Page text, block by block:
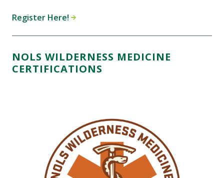
Register Here!
NOLS WILDERNESS MEDICINE
CERTIFICATIONS